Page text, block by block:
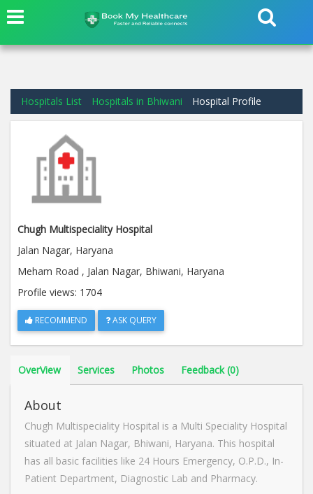
Hospitals List Hospitals in Bhiwani Hospital Profile
Chugh Multispeciality Hospital
Jalan Nagar, Haryana
Meham Road , Jalan Nagar, Bhiwani, Haryana
Profile views: 1704
RECOMMEND ASK QUERY
OverView Services Photos Feedback (0)
About
Chugh Multispeciality Hospital is a Multi Speciality Hospital
situated at Jalan Nagar, Bhiwani, Haryana. This hospital
has all basic facilities like 24 Hours Emergency, O.P.D., In-
Patient Department, Diagnostic Lab and Pharmacy.